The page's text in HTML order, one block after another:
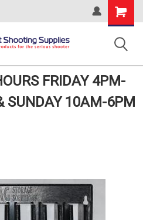
Shopping
Cart
FRIDAY 4PM-
SUNDAY 10AM-6PM